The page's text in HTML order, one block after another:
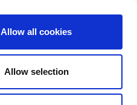
Allow all cookies
Allow selection